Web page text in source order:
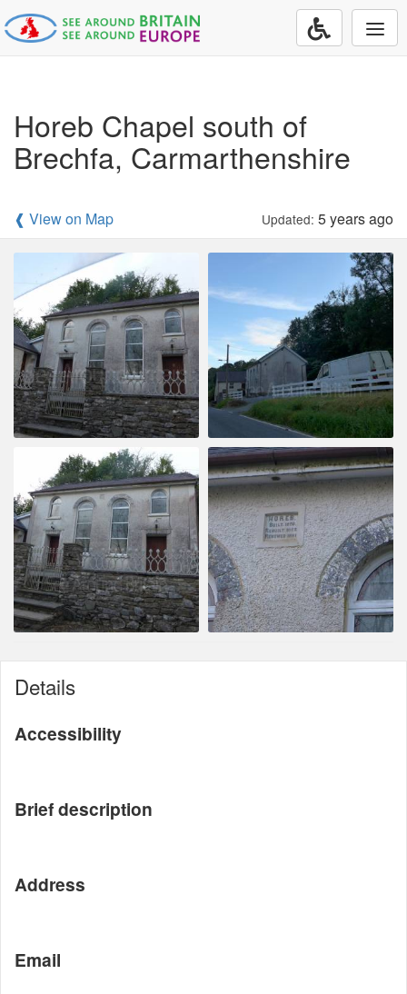
Horeb Chapel south of
Brechfa, Carmarthenshire
❰ View on Map Updated: 5 years ago
Details
Accessibility
Brief description
Address
Email